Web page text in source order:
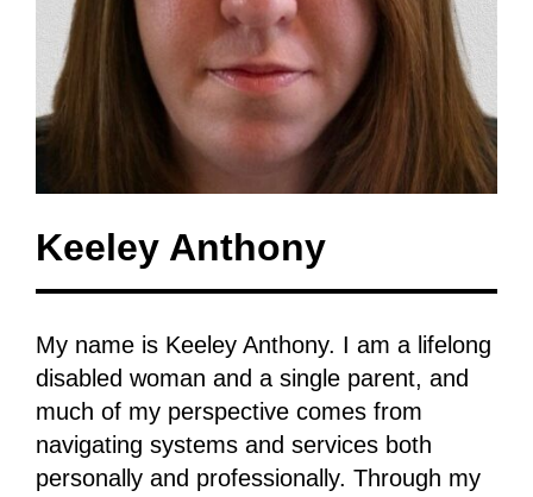
Keeley Anthony
My name is Keeley Anthony. I am a lifelong
disabled woman and a single parent, and
much of my perspective comes from
navigating systems and services both
personally and professionally. Through my